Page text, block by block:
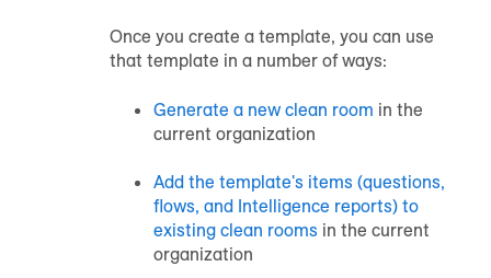
Once you create a template, you can use
that template in a number of ways:
Generate a new clean room in the
current organization
Add the template's items (questions,
flows, and Intelligence reports) to
existing clean rooms in the current
organization